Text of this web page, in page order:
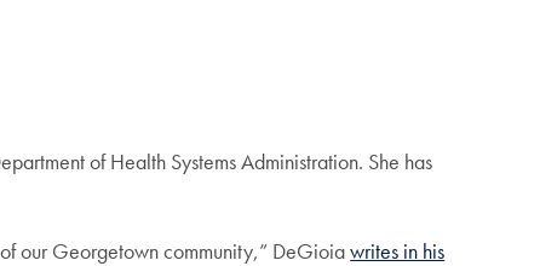
of Health Systems Administration. She has
our Georgetown community,” DeGioiawrites in his